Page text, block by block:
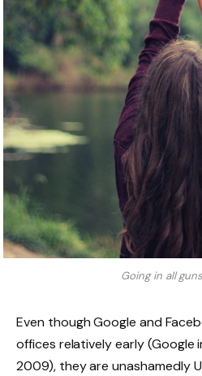
Going in all
Even though Google and
offices relatively early (Google
2009), they are unashamedly